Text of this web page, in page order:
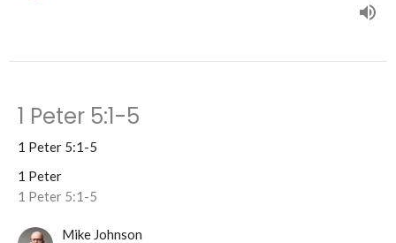
1 Peter 5:1-5
1 Peter 5:1-5
1 Peter
1 Peter 5:1-5
Mike Johnson